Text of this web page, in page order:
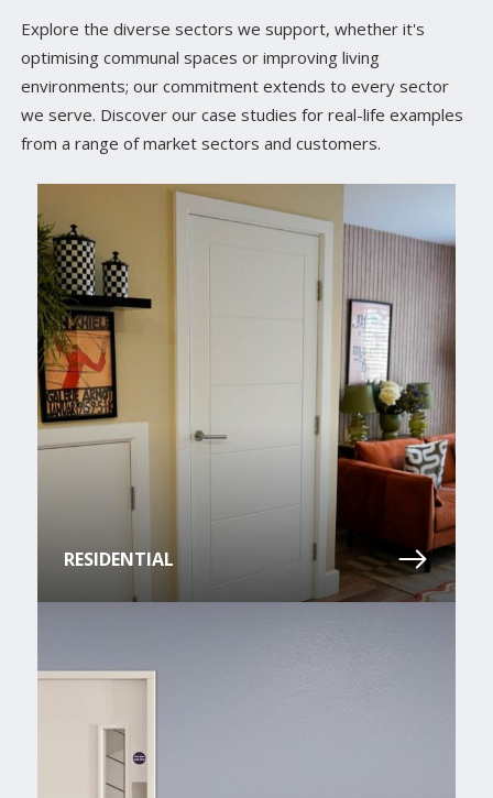
Explore the diverse sectors we support, whether it's
optimising communal spaces or improving living
environments; our commitment extends to every sector
we serve. Discover our case studies for real-life examples
from a range of market sectors and customers.
RESIDENTIAL